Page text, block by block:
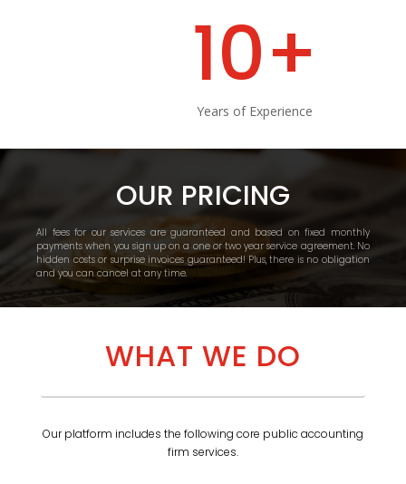
10+
Years of Experience
OUR PRICING
All fees for our services are guaranteed and based on fixed monthly
payments when you sign up on a one or two year service agreement. No
hidden costs or surprise invoices guaranteed! Plus, there is no obligation
and you can cancel at any time.
WHAT WE DO
Our platform includes the following core public accounting
firm services.